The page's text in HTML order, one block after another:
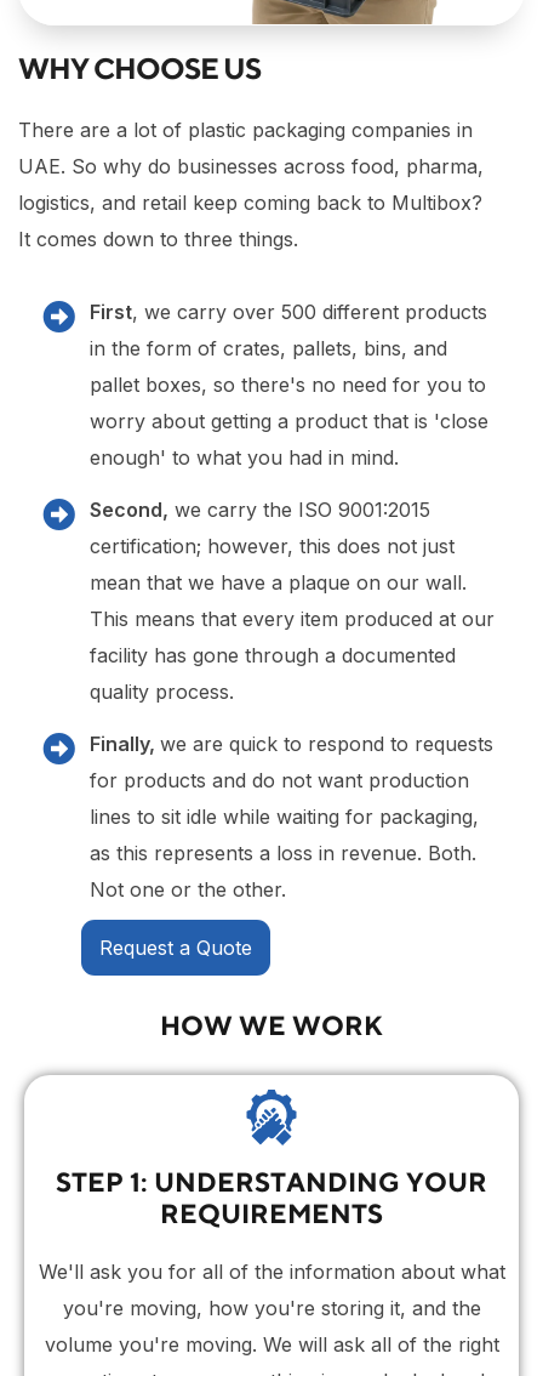
WHY CHOOSE US
There are a lot of plastic packaging companies in
UAE. So why do businesses across food, pharma,
logistics, and retail keep coming back to Multibox?
It comes down to three things.
First, we carry over 500 different products
in the form of crates, pallets, bins, and
pallet boxes, so there's no need for you to
worry about getting a product that is 'close
enough' to what you had in mind.
Second, we carry the ISO 9001:2015
certification; however, this does not just
mean that we have a plaque on our wall.
This means that every item produced at our
facility has gone through a documented
quality process.
Finally, we are quick to respond to requests
for products and do not want production
lines to sit idle while waiting for packaging,
as this represents a loss in revenue. Both.
Not one or the other.
Request a Quote
HOW WE WORK
STEP 1: UNDERSTANDING YOUR
REQUIREMENTS
We'll ask you for all of the information about what
you're moving, how you're storing it, and the
volume you're moving. We will ask all of the right